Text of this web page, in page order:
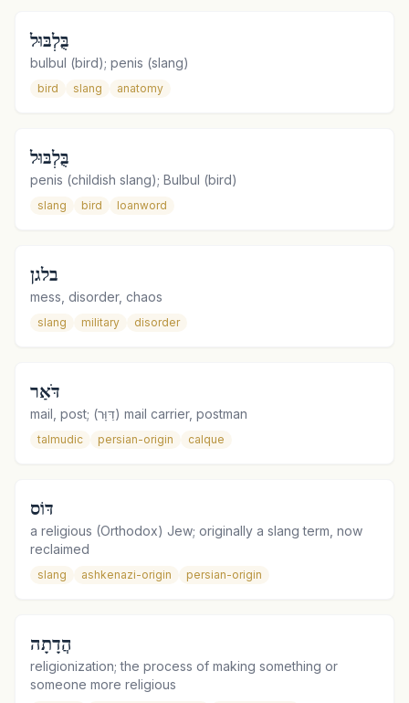
בֻּלְבּוּל
bulbul (bird); penis (slang)
bird slang anatomy
בֻּלְבּוּל
penis (childish slang); Bulbul (bird)
slang bird loanword
בלגן
mess, disorder, chaos
slang military disorder
דֹּאַר
mail, post; (דַּוָּר) mail carrier, postman
talmudic persian-origin calque
דּוֹס
a religious (Orthodox) Jew; originally a slang term, now
reclaimed
slang ashkenazi-origin persian-origin
הֲדָתָה
religionization; the process of making something or
someone more religious